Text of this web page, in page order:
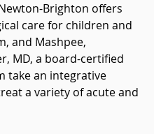
Brighton offers
care for children and
and Mashpee,
MD, a board-certified
take an integrative
a variety of acute and